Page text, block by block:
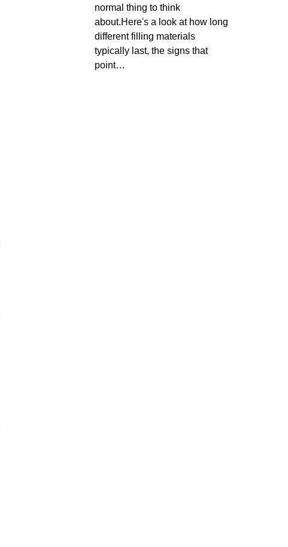
normal thing to think
about.Here's a look at how long
different filling materials
typically last, the signs that
point…